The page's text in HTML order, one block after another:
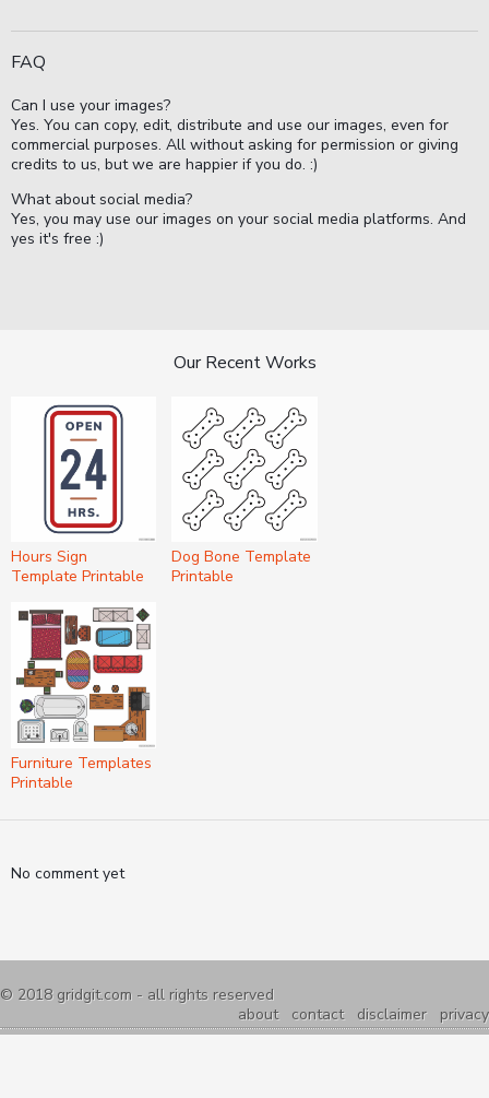
FAQ
Can I use your images?
Yes. You can copy, edit, distribute and use our images, even for
commercial purposes. All without asking for permission or giving
credits to us, but we are happier if you do. :)
What about social media?
Yes, you may use our images on your social media platforms. And
yes it's free :)
Our Recent Works
Hours Sign
Template Printable
Furniture Templates
Printable
Dog Bone Template
Printable
No comment yet
© 2018 gridgit.com - all rights reserved
about
contact disclaimer privacy